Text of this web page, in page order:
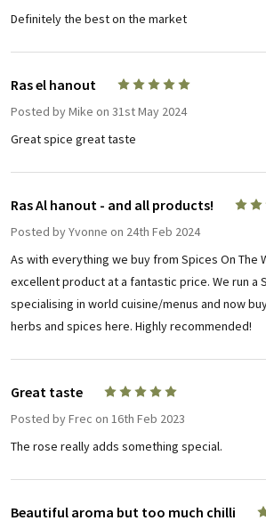
Definitely the best on the market
Ras el hanout
Posted byMike on 31st May 2024
Great spice great taste
Ras Al hanout - and all products!
Posted byYvonne on 24th Feb 2024
As with everything we buy from Spices On The
excellent product at a fantastic price. We run a
specialising in world cuisine/menus and now
herbs and spices here. Highly recommended!
Great taste
Posted byFrec on 16th Feb 2023
The rose really adds something special.
Beautiful aroma but too much chilli